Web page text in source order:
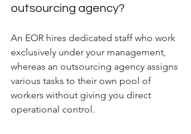
outsourcing agency?
An EOR hires dedicated staff who work
exclusively under your management,
whereas an outsourcing agency assigns
various tasks to their own pool of
workers without giving you direct
operational control.